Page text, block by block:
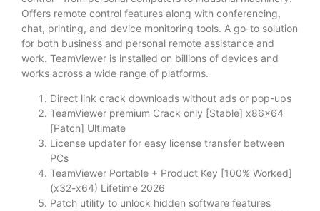
Offers remote control features along with conferencing,
chat, printing, and device monitoring tools. A go-to solution
for both business and personal remote assistance and
work. TeamViewer is installed on billions of devices and
works across a wide range of platforms.
Direct link crack downloads without ads or pop-ups
TeamViewer premium Crack only [Stable] x86x64
[Patch] Ultimate
License updater for easy license transfer between
PCs
TeamViewer Portable + Product Key [100% Worked]
(x32-x64) Lifetime 2026
Patch utility to unlock hidden software features